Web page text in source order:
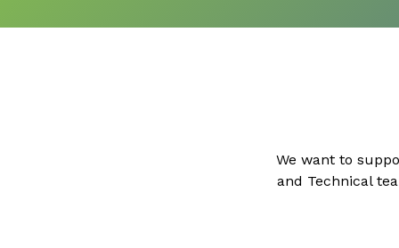
We want to
and Technical